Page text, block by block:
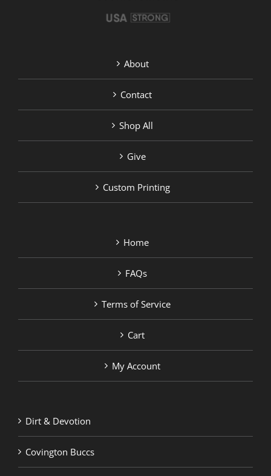
About
Contact
Shop All
Give
Custom Printing
Home
FAQs
Terms of Service
Cart
My Account
Dirt & Devotion
Covington Buccs